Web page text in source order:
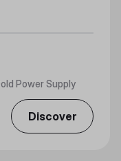
Power Supply
Discover